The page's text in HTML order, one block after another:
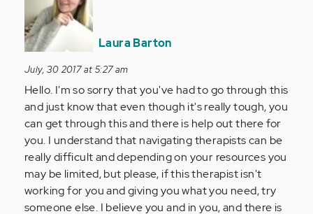
by
Anonymous
(not
verified)
Laura Barton
July, 30 2017 at 5:27 am
Hello. I'm so sorry that you've had to go through this
and just know that even though it's really tough, you
can get through this and there is help out there for
you. I understand that navigating therapists can be
really difficult and depending on your resources you
may be limited, but please, if this therapist isn't
working for you and giving you what you need, try
someone else. I believe you and in you, and there is